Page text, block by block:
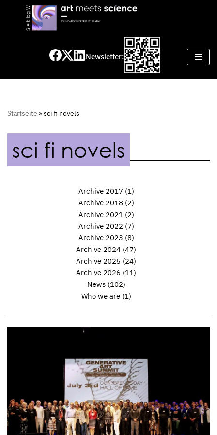
Newsletter:
Startseite »sci fi novels
sci fi novels
Archive 2017 (1)
Archive 2018 (2)
Archive 2021(2)
Archive 2022 (7)
Archive 2023 (8)
Archive 2024 (47)
Archive 2025 (24)
Archive 2026 (11)
News(102)
Who we are(1)